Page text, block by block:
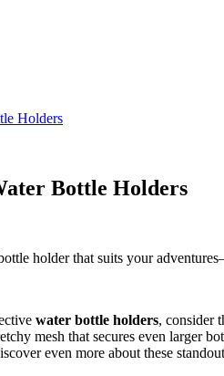
Holders
Bottle Holders
holder that suits your
water bottle holders, consider
mesh that secures even larger
even more about these